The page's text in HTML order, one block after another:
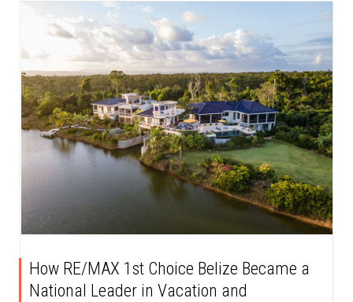
How RE/MAX 1st Choice Belize Became a
National Leader in Vacation and